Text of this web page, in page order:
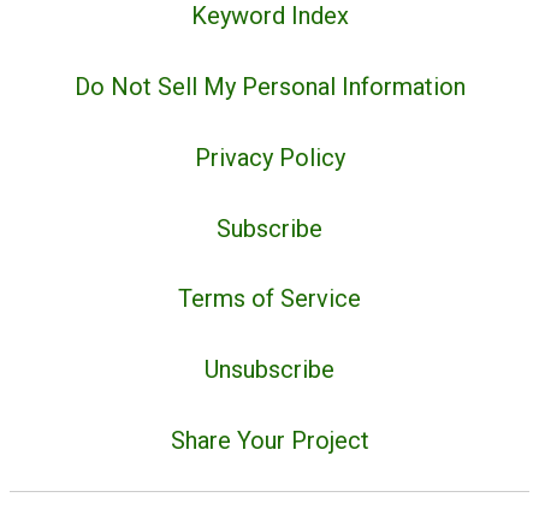
Keyword Index
Do Not Sell My Personal Information
Privacy Policy
Subscribe
Terms of Service
Unsubscribe
Share Your Project